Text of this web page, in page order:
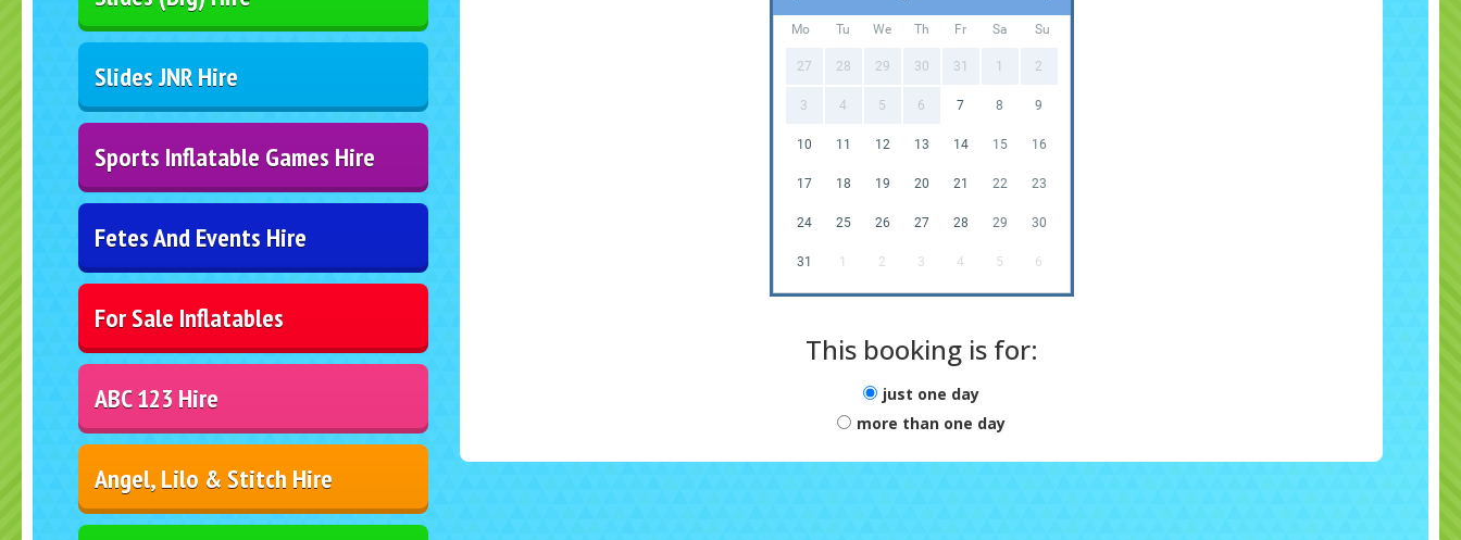
Slides JNR Hire
Sports Inflatable Games Hire
Fetes And Events Hire
For Sale Inflatables
ABC 123 Hire
Angel, Lilo & Stitch Hire
Mo Tu We Th Fr Sa Su
27 28 29 30 31 1 2
3 4 5 6 7 8 9
10 11 12 13 14 15 16
17 18 19 20 21 22 23
24 25 26 27 28 29 30
31 1 2 3 4 5 6
This booking is for:
just one day
more than one day